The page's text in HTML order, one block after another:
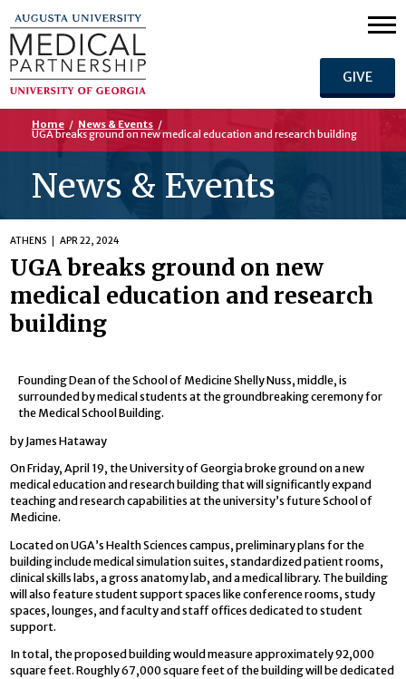
GIVE
Home / News & Events /
UGA breaks ground on new medical education and research building
News & Events
ATHENS APR 22, 2024
UGA breaks ground on new
medical education and research
building
Founding Dean of the School of Medicine Shelly Nuss, middle, is
surrounded by medical students at the groundbreaking ceremony for
the Medical School Building.
by James Hataway
On Friday, April 19, the University of Georgia broke ground on a new
medical education and research building that will significantly expand
teaching and research capabilities at the university’s future School of
Medicine.
Located on UGA’s Health Sciences campus, preliminary plans for the
building include medical simulation suites, standardized patient rooms,
clinical skills labs, a gross anatomy lab, and a medical library. The building
will also feature student support spaces like conference rooms, study
spaces, lounges, and faculty and staff offices dedicated to student
support.
In total, the proposed building would measure approximately 92,000
square feet. Roughly 67,000 square feet of the building will be dedicated